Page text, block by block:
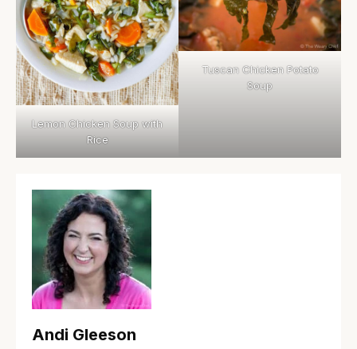
Lemon Chicken Soup with
Rice
Tuscan Chicken Potato
Soup
Andi Gleeson